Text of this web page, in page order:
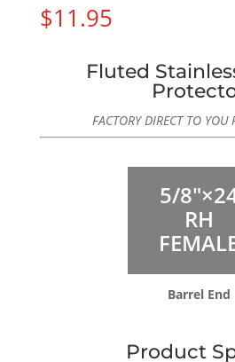
$11.95
Fluted
FACTORY DIRECT TO YOU
5/
RH
Barrel End
Product